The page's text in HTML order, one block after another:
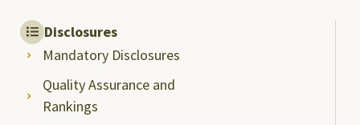
Disclosures
Mandatory Disclosures
Quality Assurance and
Rankings